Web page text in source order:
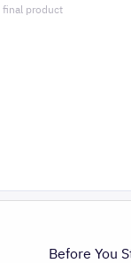
final product
Before You